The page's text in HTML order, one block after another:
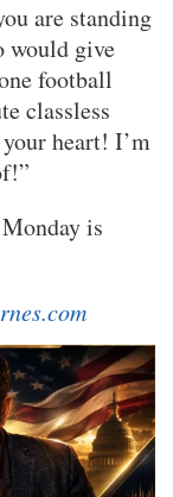
are standing
would give
football
classless
heart! I’m
is